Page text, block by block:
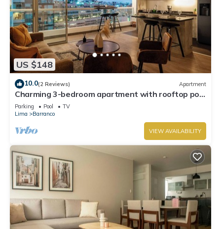
US $148
10.0(2 Reviews) Apartment
Charming 3-bedroom apartment with rooftop pool
in Barranco
Parking Pool
TV
Lima
Barranco
VIEW AVAILABILITY